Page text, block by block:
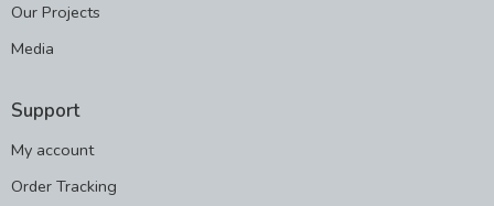
Our Projects
Media
Support
My account
Order Tracking